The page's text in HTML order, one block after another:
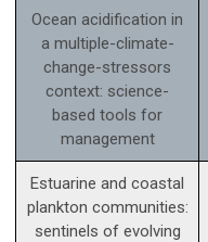
Ocean acidification in
a multiple-climate-
change-stressors
context: science­-
based tools for
management
Estuarine and coastal
plankton communities:
sentinels of evolving